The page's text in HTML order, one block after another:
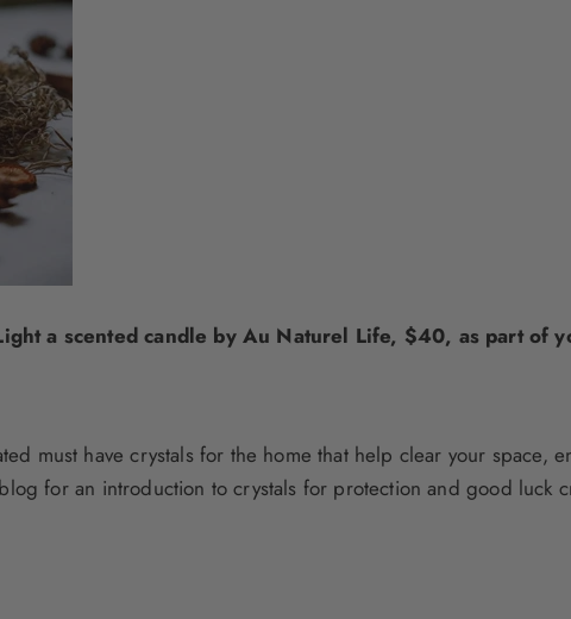
a scented candle by Au Naturel Life, $40, as part of
must have crystals for the home that help clear your space,
blog for an introduction tocrystals for protectionand good luck